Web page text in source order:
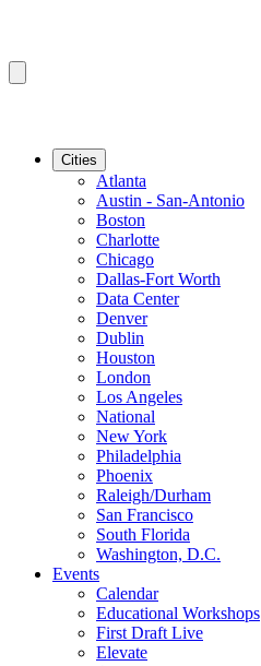
Cities
Atlanta
Austin - San-Antonio
Boston
Charlotte
Chicago
Dallas-Fort Worth
Data Center
Denver
Dublin
Houston
London
Los Angeles
National
New York
Philadelphia
Phoenix
Raleigh/Durham
San Francisco
South Florida
Washington, D.C.
Events
Calendar
Educational Workshops
First Draft Live
Elevate